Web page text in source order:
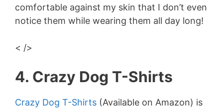
comfortable against my skin that I don’t even
notice them while wearing them all day long!
< />
4. Crazy Dog T-Shirts
Crazy Dog T-Shirts (Available on Amazon) is